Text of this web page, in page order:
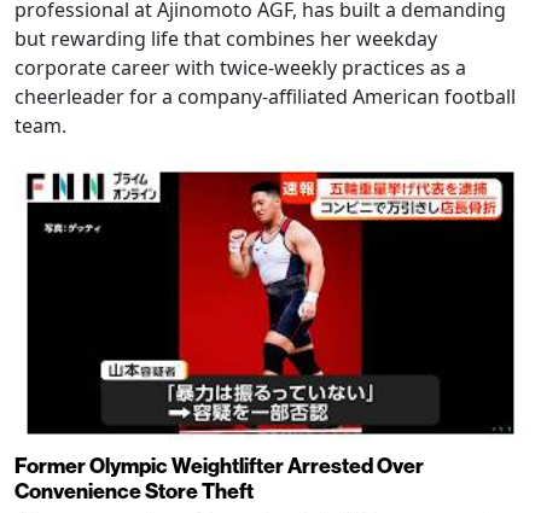
professional at Ajinomoto AGF, has built a demanding
but rewarding life that combines her weekday
corporate career with twice-weekly practices as a
cheerleader for a company-affiliated American football
team.
Former Olympic Weightlifter Arrested Over
Convenience Store Theft